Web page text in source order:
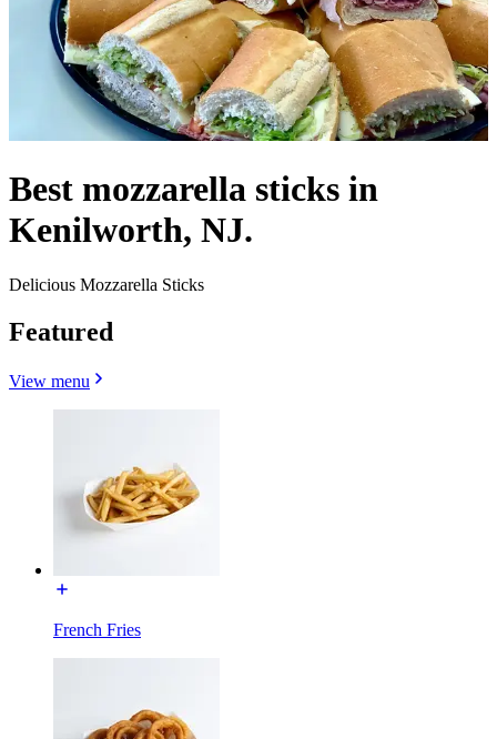
Best mozzarella sticks in
Kenilworth, NJ.
Delicious Mozzarella Sticks
Featured
View menu
French Fries